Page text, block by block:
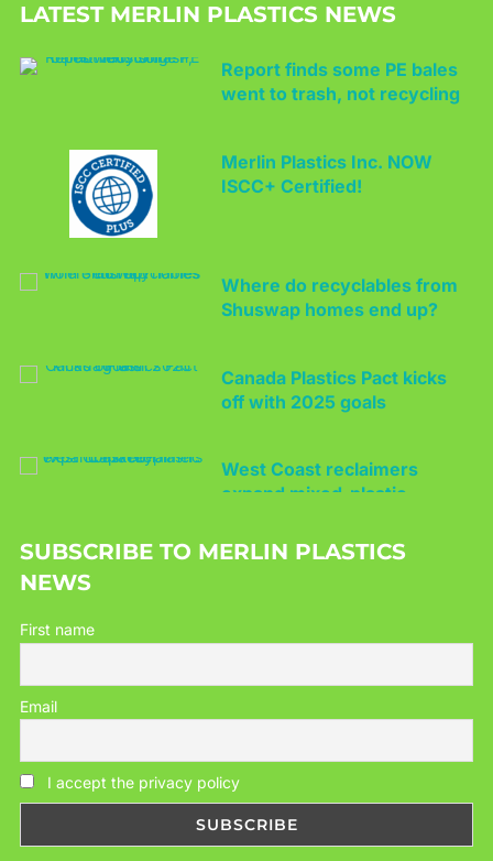
LATEST MERLIN PLASTICS NEWS
Report finds some PE bales
Merlin Plastics Inc. NOW
Canada Plastics Pact kicks
West Coast reclaimers
capacity
SUBSCRIBE TO MERLIN PLASTICS
NEWS
First name
Email
I accept the privacy policy